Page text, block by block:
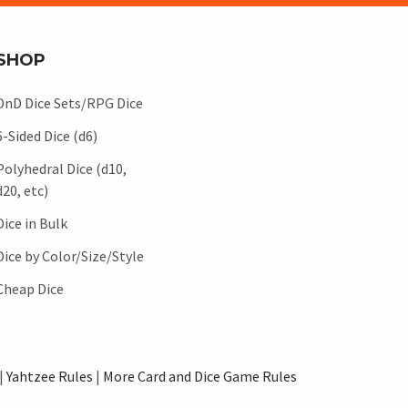
Dice Sets/RPG Dice
Sided Dice (d6)
Dice (d10,
etc)
in Bulk
by Color/Size/Style
Dice
Yahtzee Rules | More Card and Dice Game Rules